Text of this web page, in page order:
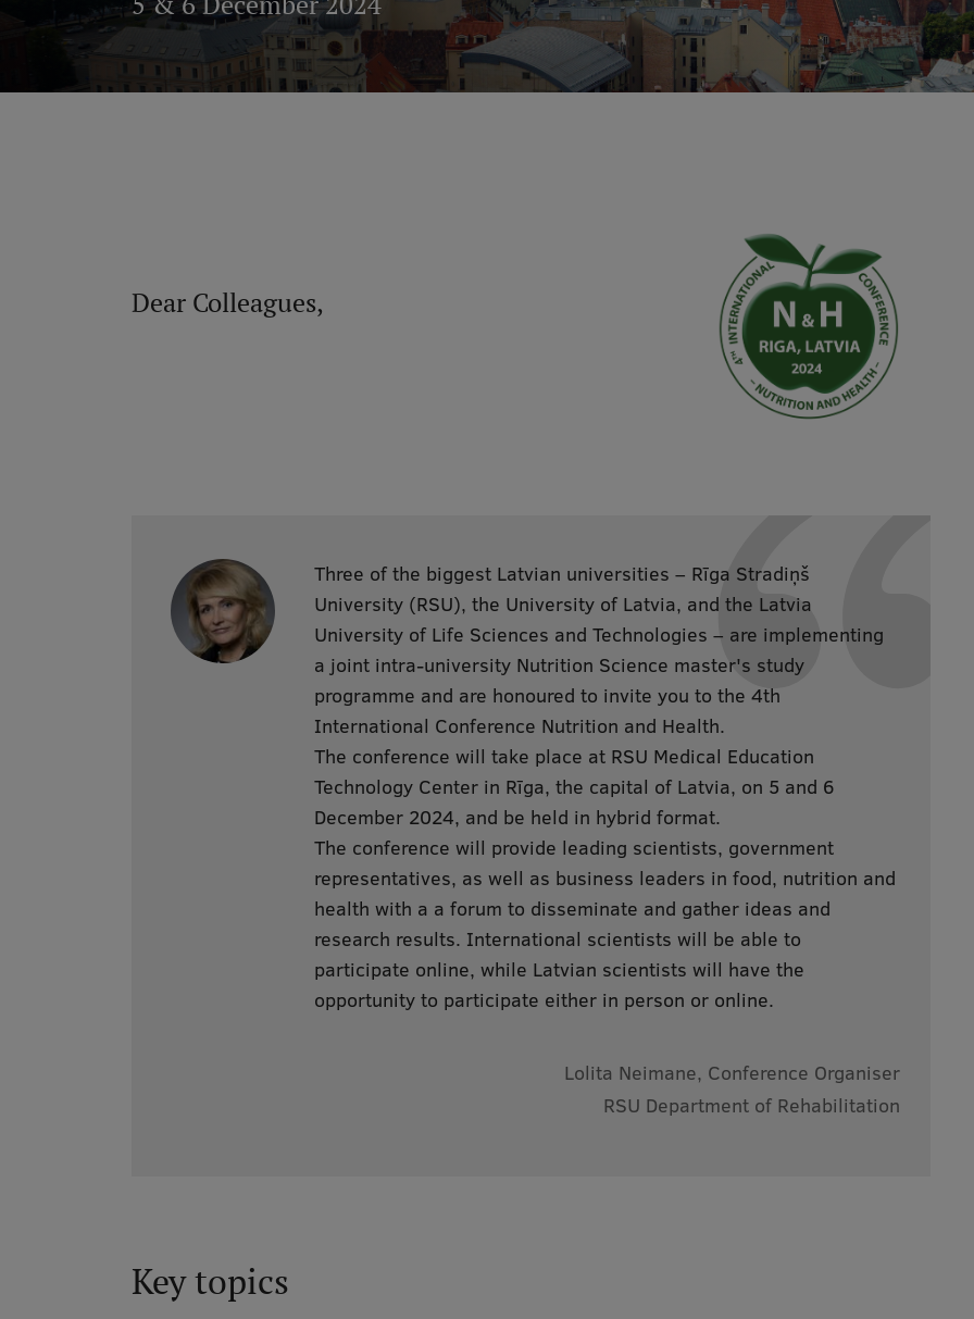
Dear Colleagues,
Three of the biggest Latvian universities – Rīga Stradiņš
University (RSU), the University of Latvia, and the Latvia
University of Life Sciences and Technologies – are implementing
a joint intra-university Nutrition Science master's study
programme and are honoured to invite you to the 4th
International Conference Nutrition and Health.
The conference will take place at RSU Medical Education
Technology Center in Rīga, the capital of Latvia, on 5 and 6
December 2024, and be held in hybrid format.
The conference will provide leading scientists, government
representatives, as well as business leaders in food, nutrition and
health with a a forum to disseminate and gather ideas and
research results. International scientists will be able to
participate online, while Latvian scientists will have the
opportunity to participate either in person or online.
Lolita Neimane, Conference Organiser
RSU Department of Rehabilitation
Key topics